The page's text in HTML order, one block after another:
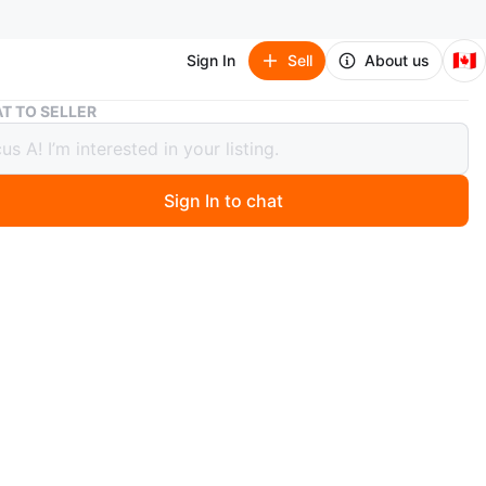
Sign In Sell About us 🇨🇦
Westinghouse Roku TV 43 inch
Roku TV 43 inch
ago
TO SELLER
Sign In to chat